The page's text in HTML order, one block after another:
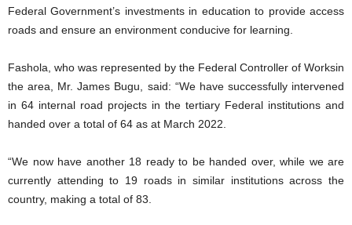
Federal Government’s investments in education to provide access
roads and ensure an environment conducive for learning.
Fashola, who was represented by the Federal Controller of Worksin
the area, Mr. James Bugu, said: “We have successfully intervened
in 64 internal road projects in the tertiary Federal institutions and
handed over a total of 64 as at March 2022.
“We now have another 18 ready to be handed over, while we are
currently attending to 19 roads in similar institutions across the
country, making a total of 83.